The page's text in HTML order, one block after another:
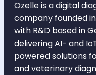
Ozelle is a digital
company founded in
with R&D based in
delivering AI- and
powered solutions
and veterinary